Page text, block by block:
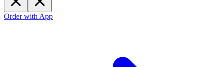
Order with App